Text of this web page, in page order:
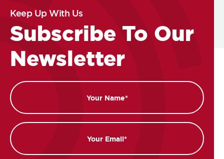
Keep Up With Us
Subscribe To Our
Newsletter
Name
Email